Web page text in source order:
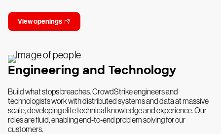
View openings
Engineering and Technology
Build what stops breaches. CrowdStrike engineers and
technologists work with distributed systems and data at massive
scale, developing elite technical knowledge and experience. Our
roles are fluid, enabling end-to-end problem solving for our
customers.